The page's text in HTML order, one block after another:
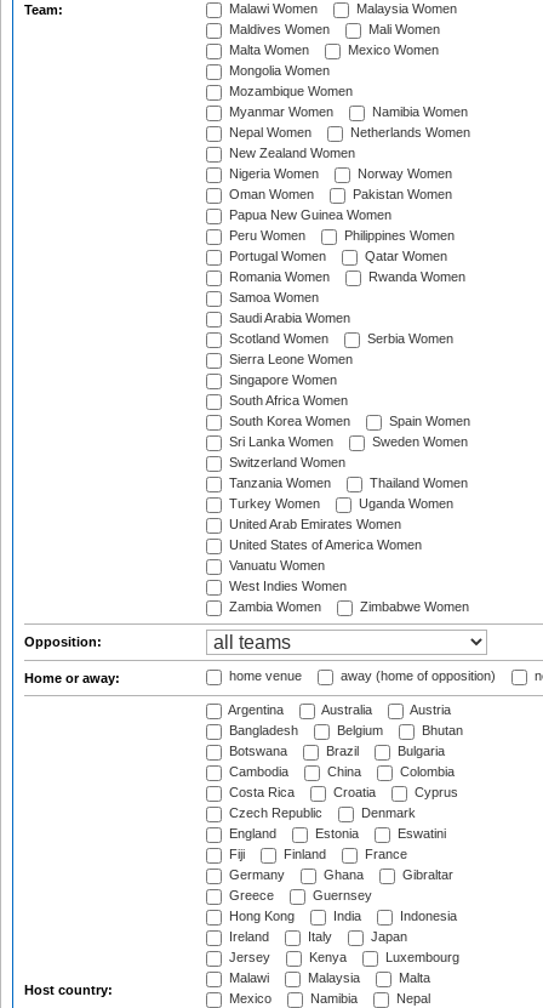
Team:
Malawi Women
Malaysia Women
Maldives Women
Mali Women
Malta Women
Mexico Women
Mongolia Women
Mozambique Women
Myanmar Women
Namibia Women
Nepal Women
Netherlands Women
New Zealand Women
Nigeria Women
Norway Women
Oman Women
Pakistan Women
Papua New Guinea Women
Peru Women
Philippines Women
Portugal Women
Qatar Women
Romania Women
Rwanda Women
Samoa Women
Saudi Arabia Women
Scotland Women
Serbia Women
Sierra Leone Women
Singapore Women
South Africa Women
South Korea Women
Spain Women
Sri Lanka Women
Sweden Women
Switzerland Women
Tanzania Women
Thailand Women
Turkey Women
Uganda Women
United Arab Emirates Women
United States of America Women
Vanuatu Women
West Indies Women
Zambia Women
Zimbabwe Women
Opposition:
Home or away: home venue away (home of opposition)
Host country:
Argentina Australia
Austria
Bangladesh
Belgium
Bhutan
Botswana
Brazil
Bulgaria
Cambodia
China
Colombia
Costa Rica
Croatia
Cyprus
Czech Republic
Denmark
England
Estonia
Eswatini
Fiji
Finland
France
Germany
Ghana
Gibraltar
Greece
Guernsey
Hong Kong
India
Indonesia
Ireland
Italy
Japan
Jersey
Kenya
Luxembourg
Malawi
Malaysia
Malta
Mexico
Namibia
Nepal